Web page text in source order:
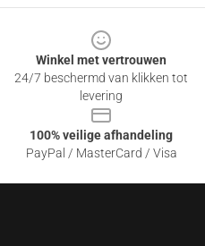
Winkel met vertrouwen
24/7 beschermd van klikken tot
levering
100% veilige afhandeling
PayPal / MasterCard / Visa